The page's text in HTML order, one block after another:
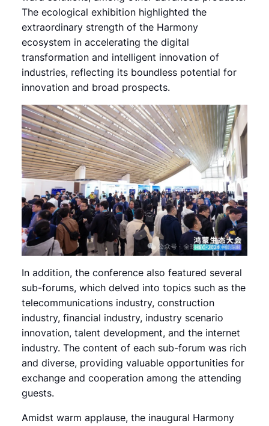
The ecological exhibition highlighted the
extraordinary strength of the Harmony
ecosystem in accelerating the digital
transformation and intelligent innovation of
industries, reflecting its boundless potential for
innovation and broad prospects.
In addition, the conference also featured several
sub-forums, which delved into topics such as the
telecommunications industry, construction
industry, financial industry, industry scenario
innovation, talent development, and the internet
industry. The content of each sub-forum was rich
and diverse, providing valuable opportunities for
exchange and cooperation among the attending
guests.
Amidst warm applause, the inaugural Harmony